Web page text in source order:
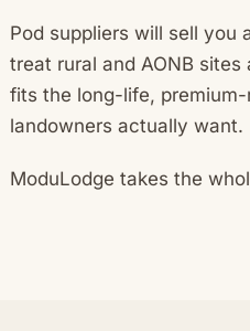
Pod suppliers will sell you
treat rural and AONB
fits the long-life,
landowners actually want.
ModuLodge takes the